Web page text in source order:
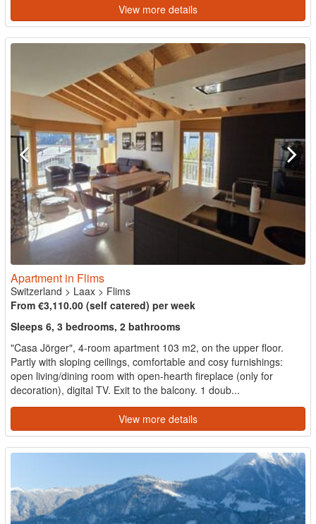
View more details
Apartment in Flims
Switzerland > Laax > Flims
From €3,110.00 (self catered) per week
Sleeps 6, 3 bedrooms, 2 bathrooms
"Casa Jörger", 4-room apartment 103 m2, on the upper floor.
Partly with sloping ceilings, comfortable and cosy furnishings:
open living/dining room with open-hearth fireplace (only for
decoration), digital TV. Exit to the balcony. 1 doub...
View more details